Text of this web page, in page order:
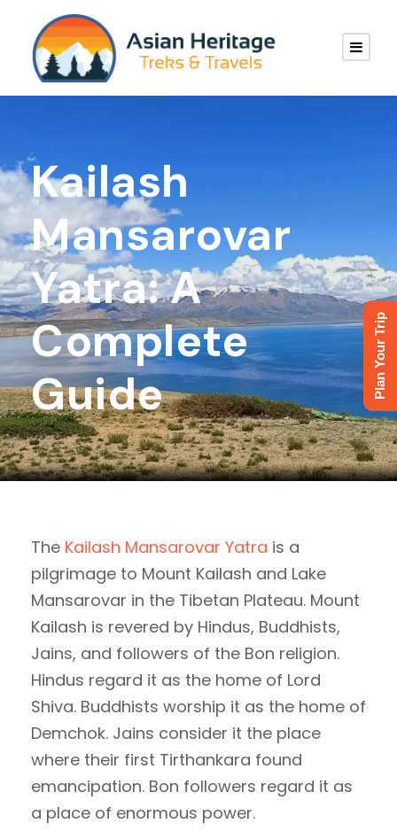
Kailash
Mansarovar
Yatra: A
Complete
Guide
The Kailash Mansarovar Yatra is a
pilgrimage to Mount Kailash and Lake
Mansarovar in the Tibetan Plateau. Mount
Kailash is revered by Hindus, Buddhists,
Jains, and followers of the Bon religion.
Hindus regard it as the home of Lord
Shiva. Buddhists worship it as the home of
Demchok. Jains consider it the place
where their first Tirthankara found
emancipation. Bon followers regard it as
a place of enormous power.
Plan Your Trip